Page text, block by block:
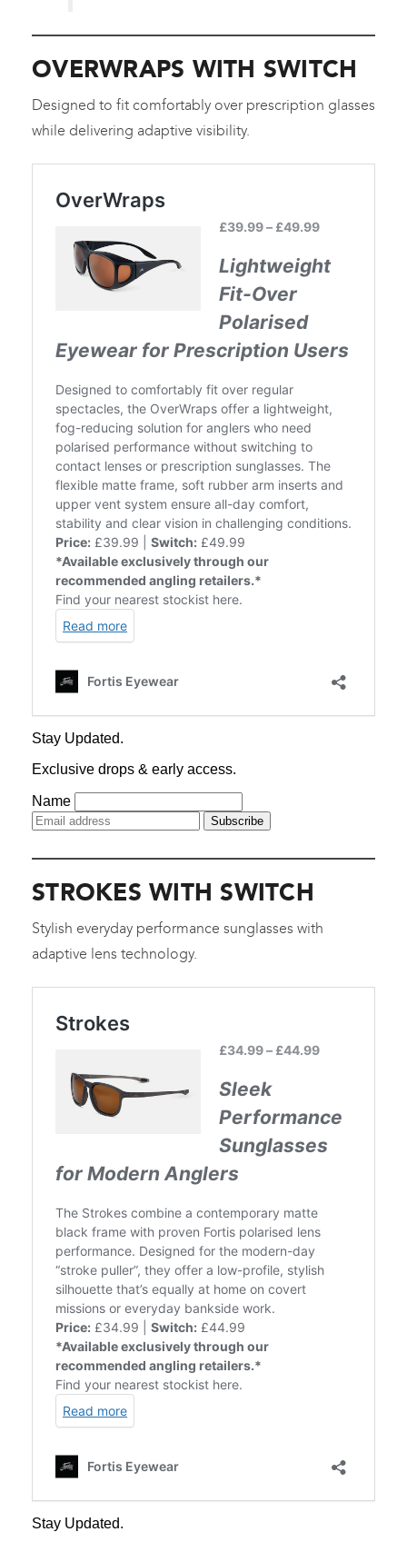
OVERWRAPS WITH SWITCH
Designed to fit comfortably over prescription glasses
while delivering adaptive visibility.
STROKES WITH SWITCH
Stylish everyday performance sunglasses with
adaptive lens technology.